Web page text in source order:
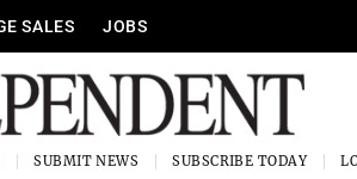
SALES JOBS
SUBMIT NEWS SUBSCRIBE TODAY